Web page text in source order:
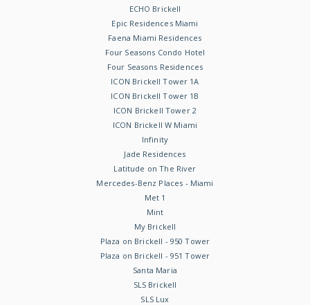
ECHO Brickell
Epic Residences Miami
Faena Miami Residences
Four Seasons Condo Hotel
Four Seasons Residences
ICON Brickell Tower 1A
ICON Brickell Tower 1B
ICON Brickell Tower 2
ICON Brickell W Miami
Infinity
Jade Residences
Latitude on The River
Mercedes-Benz Places - Miami
Met 1
Mint
My Brickell
Plaza on Brickell - 950 Tower
Plaza on Brickell - 951 Tower
Santa Maria
SLS Brickell
SLS Lux